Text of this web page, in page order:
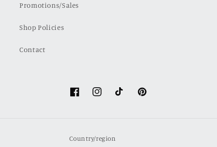
Promotions/Sales
Shop Policies
Contact
FacebookInstagramTikTok Pinterest
Country/region